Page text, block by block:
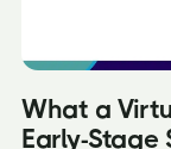
What a
Early-Stage